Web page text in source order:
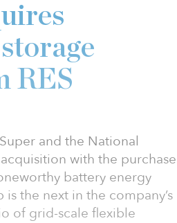
RES
and the National
with the purchase
battery energy
the next in the company’s
of grid-scale flexible